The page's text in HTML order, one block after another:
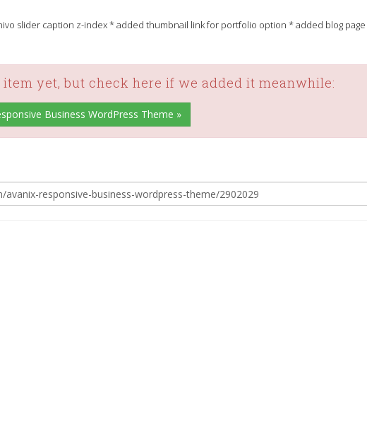
slider caption z-index * added thumbnail link for portfolio option * added blog page
yet, but check here if we added it meanwhile:
Business WordPress Theme »